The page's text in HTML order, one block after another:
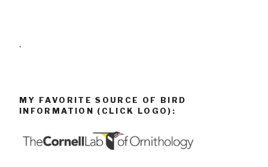
.
MY FAVORITE SOURCE OF BIRD
INFORMATION (CLICK LOGO):